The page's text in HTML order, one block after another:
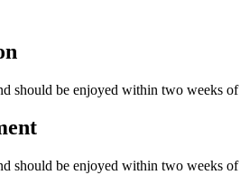
should be enjoyed within two weeks
should be enjoyed within two weeks